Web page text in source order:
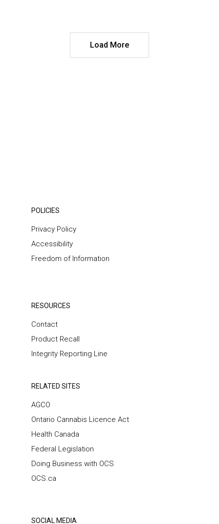
Load More
POLICIES
Privacy Policy
Accessibility
Freedom of Information
RESOURCES
Contact
Product Recall
Integrity Reporting Line
RELATED SITES
AGCO
Ontario Cannabis Licence Act
Health Canada
Federal Legislation
Doing Business with OCS
OCS.ca
SOCIAL MEDIA